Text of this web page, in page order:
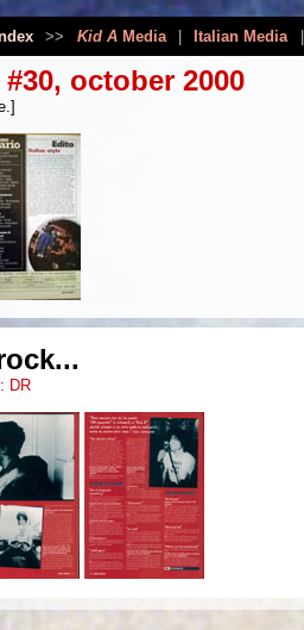
>> Kid AMedia Italian Media
october 2000
DR